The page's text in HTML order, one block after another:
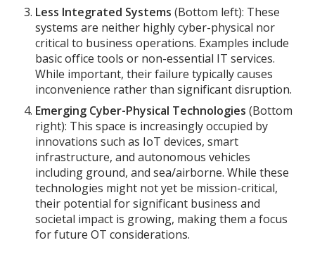
Less Integrated Systems (Bottom left): These
systems are neither highly cyber-physical nor
critical to business operations. Examples include
basic office tools or non-essential IT services.
While important, their failure typically causes
inconvenience rather than significant disruption.
Emerging Cyber-Physical Technologies (Bottom
right): This space is increasingly occupied by
innovations such as IoT devices, smart
infrastructure, and autonomous vehicles
including ground, and sea/airborne. While these
technologies might not yet be mission-critical,
their potential for significant business and
societal impact is growing, making them a focus
for future OT considerations.